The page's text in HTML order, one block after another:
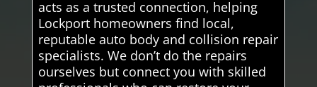
acts as a trusted connection, helping
Lockport homeowners find local,
reputable auto body and collision repair
specialists. We don’t do the repairs
ourselves but connect you with skilled